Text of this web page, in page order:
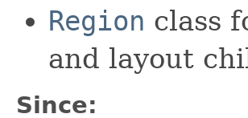
Region class
and layout
Since: